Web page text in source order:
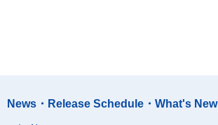
News・Release Schedule・What's New